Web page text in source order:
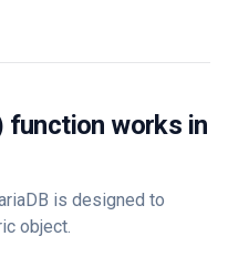
function works in
is designed to
object.